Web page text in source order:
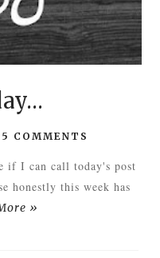
5 COMMENTS
if I can call today's post
honestly this week has
»